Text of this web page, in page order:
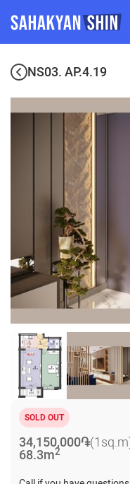
NS03. AP.4.19
SOLD OUT
34,150,000֏
68.3m2